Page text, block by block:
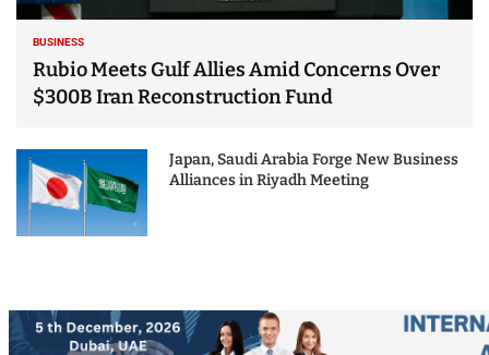
BUSINESS
Rubio Meets Gulf Allies Amid Concerns Over
$300B Iran Reconstruction Fund
Japan, Saudi Arabia Forge New Business
Alliances in Riyadh Meeting